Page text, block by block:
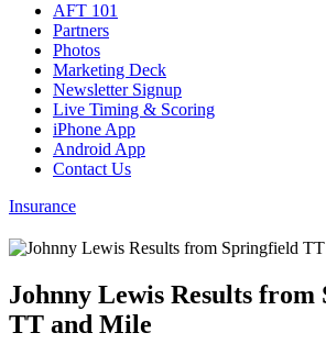
AFT 101
Partners
Photos
Marketing Deck
Newsletter Signup
Live Timing & Scoring
iPhone App
Android App
Contact Us
Insurance
Johnny Lewis Results from
TT and Mile